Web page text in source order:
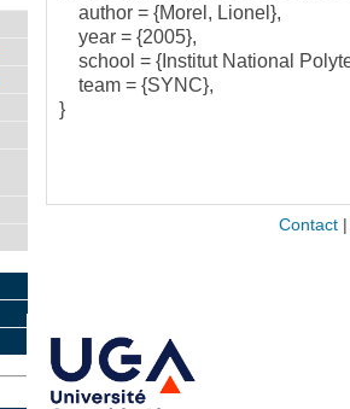
author = {Morel, Lionel},
year = {2005},
school = {Institut National
team = {SYNC},
}
Contact|